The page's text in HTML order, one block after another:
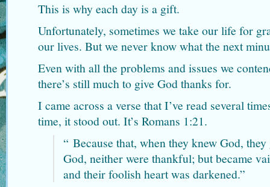
This is why each day is a gift.
Unfortunately, sometimes we take our life for
our lives. But we never know what the next
Even with all the problems and issues we
there’s still much to give God thanks for.
I came across a verse that I’ve read several
time, it stood out. It’s Romans 1:21.
“ Because that, when they knew God,
God, neither were thankful; but became
and their foolish heart was darkened.”